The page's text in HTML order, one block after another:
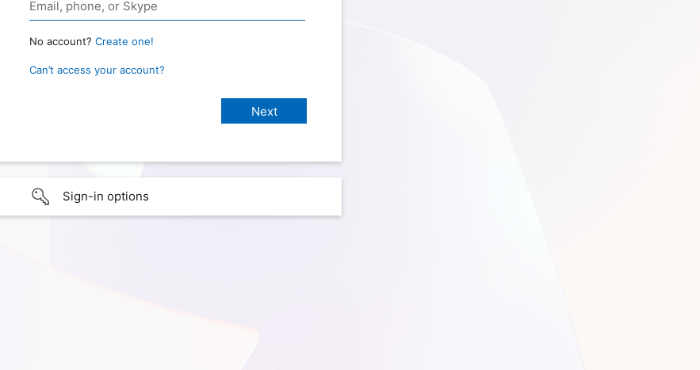
No account? Create one!
Can’t access your account?
Sign-in options